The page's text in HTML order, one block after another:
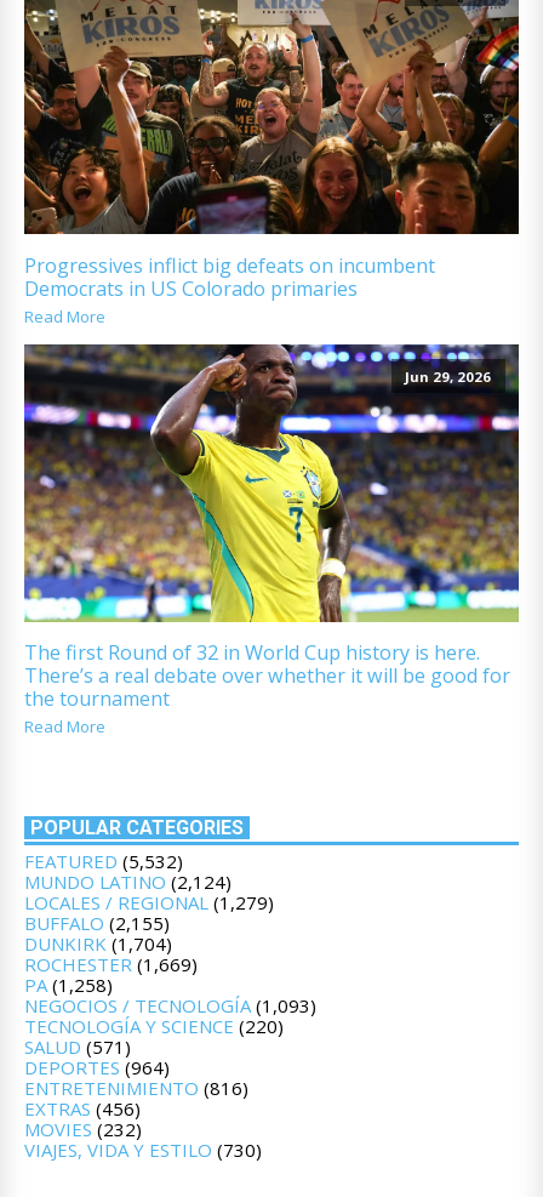
Progressives inflict big defeats on incumbent
Democrats in US Colorado primaries
Read More
Jun 29, 2026
The first Round of 32 in World Cup history is here.
There’s a real debate over whether it will be good for
the tournament
Read More
POPULAR CATEGORIES
FEATURED (5,532)
MUNDO LATINO (2,124)
LOCALES / REGIONAL (1,279)
BUFFALO (2,155)
DUNKIRK (1,704)
ROCHESTER (1,669)
PA (1,258)
NEGOCIOS / TECNOLOGÍA (1,093)
TECNOLOGÍA Y SCIENCE (220)
SALUD (571)
DEPORTES (964)
ENTRETENIMIENTO (816)
EXTRAS (456)
MOVIES (232)
VIAJES, VIDA Y ESTILO (730)